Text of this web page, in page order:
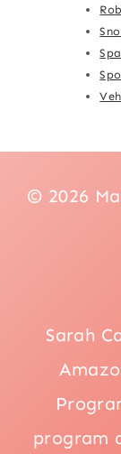
© 2026
Sarah
program